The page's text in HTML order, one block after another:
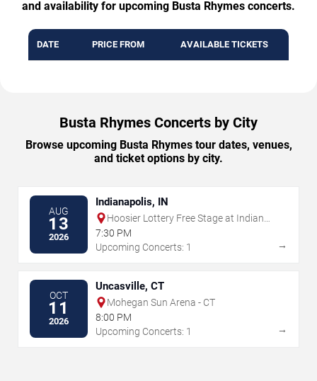
and availability for upcoming Busta Rhymes concerts.
DATE PRICE FROM AVAILABLE TICKETS
Busta Rhymes Concerts by City
Browse upcoming Busta Rhymes tour dates, venues,
and ticket options by city.
AUG
13
2026
Indianapolis, IN
Hoosier Lottery Free Stage at Indiana
State Fairgrounds
7:30 PM
Upcoming Concerts: 1
→
OCT
11
2026
Uncasville, CT
Mohegan Sun Arena - CT
8:00 PM
Upcoming Concerts: 1
→